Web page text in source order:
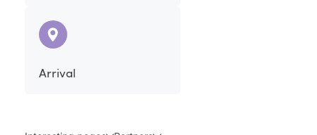
Arrival